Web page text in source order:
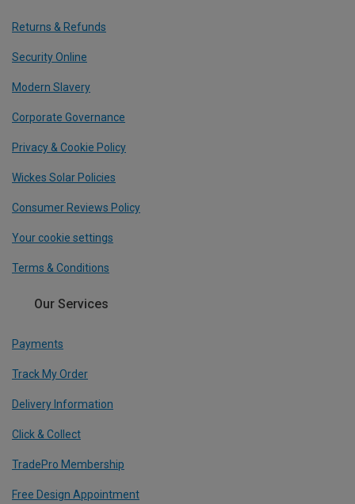
Returns & Refunds
Security Online
Modern Slavery
Corporate Governance
Privacy & Cookie Policy
Wickes Solar Policies
Consumer Reviews Policy
Your cookie settings
Terms & Conditions
Our Services
Payments
Track My Order
Delivery Information
Click & Collect
TradePro Membership
Free Design Appointment